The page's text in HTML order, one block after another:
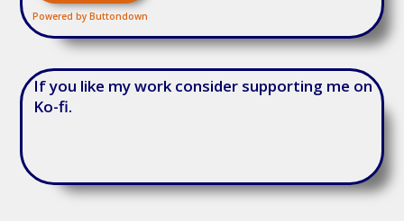
Powered by Buttondown
If you like my work consider supporting me on
Ko-fi.